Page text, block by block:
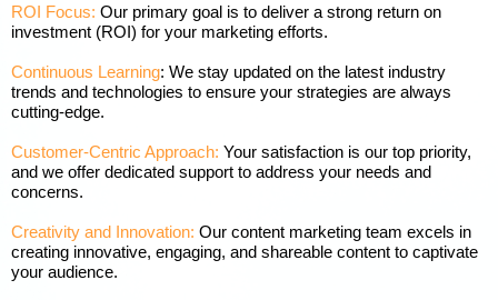
ROI Focus: Our primary goal is to deliver a strong return on
investment (ROI) for your marketing efforts.
Continuous Learning: We stay updated on the latest industry
trends and technologies to ensure your strategies are always
cutting-edge.
Customer-Centric Approach: Your satisfaction is our top priority,
and we offer dedicated support to address your needs and
concerns.
Creativity and Innovation: Our content marketing team excels in
creating innovative, engaging, and shareable content to captivate
your audience.